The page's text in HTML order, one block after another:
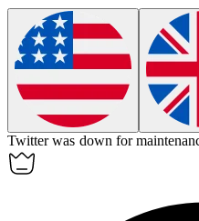
Twitter was down for